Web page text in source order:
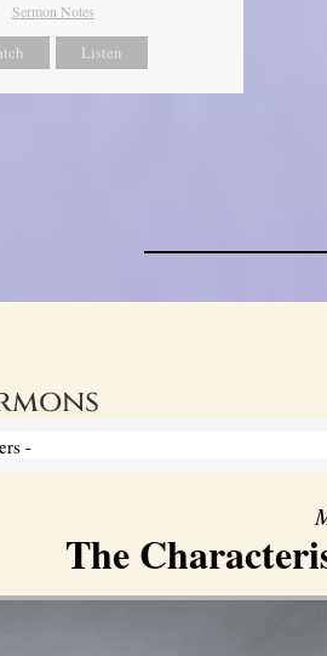
Sermon Notes
Listen
The